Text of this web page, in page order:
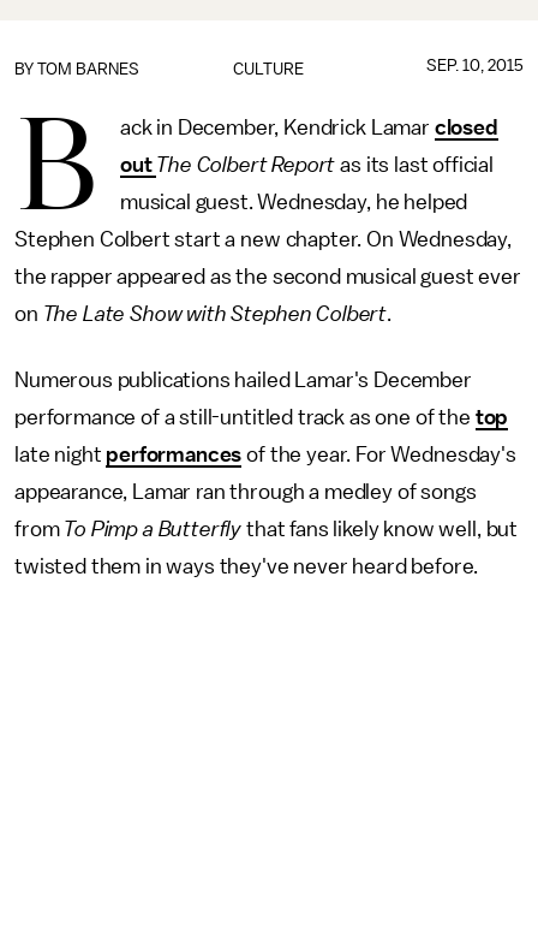
CULTURE
BY TOM BARNES SEP. 10, 2015
B ack in December, Kendrick Lamar closed
out The Colbert Reportas its last official
musical guest. Wednesday, he helped
Stephen Colbert start a new chapter. On Wednesday,
the rapper appeared as the second musical guest ever
on The Late Show with Stephen Colbert.
Numerous publications hailed Lamar's December
performance of a still-untitled track as one of the top
late night performances of the year. For Wednesday's
appearance, Lamar ran through a medley of songs
from To Pimp a Butterflythat fans likely know well, but
twisted them in ways they've never heard before.